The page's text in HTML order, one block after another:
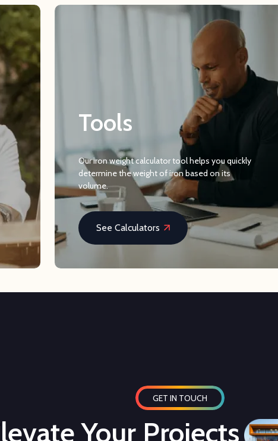
Tools
Our iron weight calculator tool helps you quickly
determine the weight of iron based on its
volume.
See Calculators
GET IN TOUCH
Your Projects